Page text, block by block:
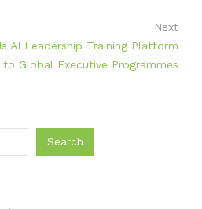
Next
AI Leadership Training Platform
to Global Executive Programmes
Search